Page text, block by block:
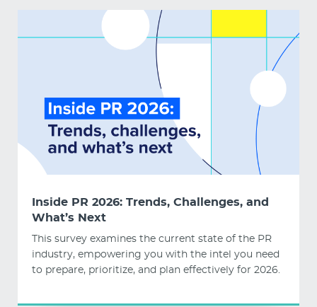
Inside PR 2026: Trends, Challenges, and
What’s Next
This survey examines the current state of the PR
industry, empowering you with the intel you need
to prepare, prioritize, and plan effectively for 2026.